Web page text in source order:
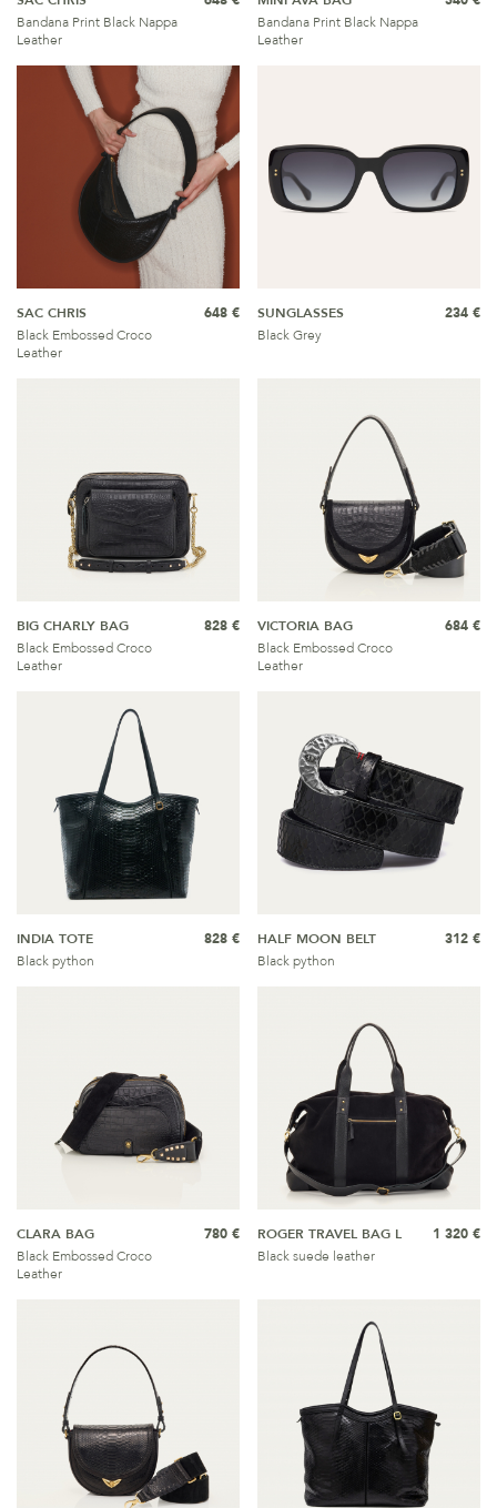
Bandana Print Black Nappa
Leather
Bandana Print Black Nappa
Leather
SAC CHRIS
Black Embossed Croco
Leather
648 €
SUNGLASSES
Black Grey
234 €
BIG CHARLY BAG
Black Embossed Croco
Leather
828 €
VICTORIA BAG
Black Embossed Croco
Leather
684 €
INDIA TOTE
Black python
828 €
HALF MOON BELT
Black python
312 €
CLARA BAG
Black Embossed Croco
Leather
780 €
ROGER TRAVEL BAG L
Black suede leather
1 320 €